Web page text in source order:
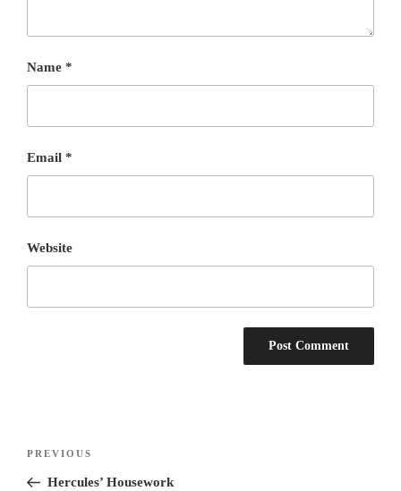
Name *
Email *
Website
Previous
Post
PREVIOUS
Hercules’ Housework